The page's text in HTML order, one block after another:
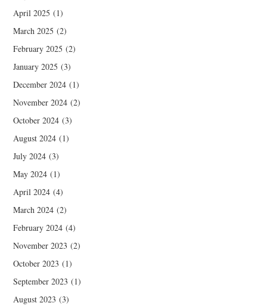
April 2025 (1)
March 2025 (2)
February 2025 (2)
January 2025 (3)
December 2024 (1)
November 2024 (2)
October 2024 (3)
August 2024 (1)
July 2024 (3)
May 2024 (1)
April 2024 (4)
March 2024 (2)
February 2024 (4)
November 2023 (2)
October 2023 (1)
September 2023 (1)
August 2023 (3)